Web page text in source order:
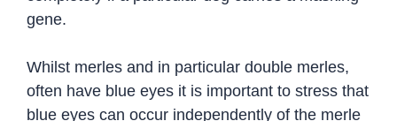
gene.
Whilst merles and in particular double merles,
often have blue eyes it is important to stress that
blue eyes can occur independently of the merle